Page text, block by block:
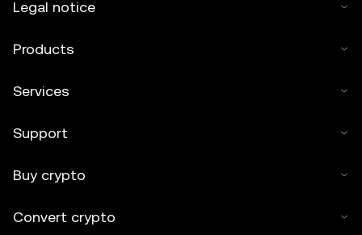
Legal notice
Products
Services
Support
Buy crypto
Convert crypto